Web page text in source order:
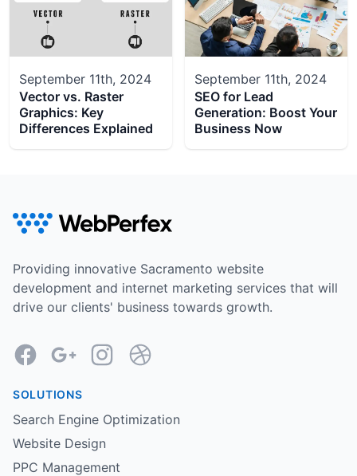
September 11th, 2024
Vector vs. Raster
Graphics: Key
Differences Explained
September 11th, 2024
SEO for Lead
Generation: Boost Your
Business Now
Providing innovative Sacramento website
development and internet marketing services that will
drive our clients' business towards growth.
FacebookGoogleInstagramDribbble
SOLUTIONS
Search Engine Optimization
Website Design
PPC Management